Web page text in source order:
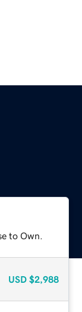
to Own.
USD $2,988